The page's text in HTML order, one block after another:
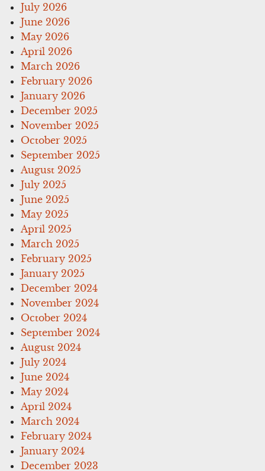
July 2026
June 2026
May 2026
April 2026
March 2026
February 2026
January 2026
December 2025
November 2025
October 2025
September 2025
August 2025
July 2025
June 2025
May 2025
April 2025
March 2025
February 2025
January 2025
December 2024
November 2024
October 2024
September 2024
August 2024
July 2024
June 2024
May 2024
April 2024
March 2024
February 2024
January 2024
December 2023